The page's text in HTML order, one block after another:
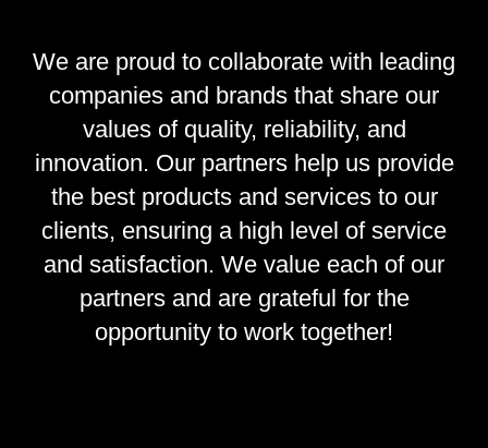
We are proud to collaborate with leading
companies and brands that share our
values of quality, reliability, and
innovation. Our partners help us provide
the best products and services to our
clients, ensuring a high level of service
and satisfaction. We value each of our
partners and are grateful for the
opportunity to work together!